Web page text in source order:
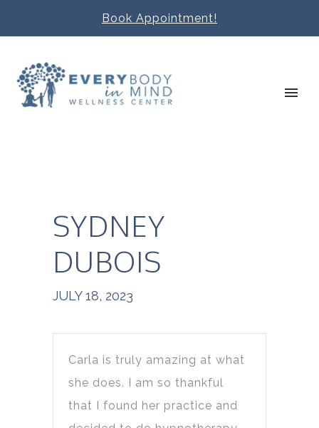
Book Appointment!
SYDNEY
DUBOIS
JULY 18, 2023
Carla is truly amazing at what
she does. I am so thankful
that I found her practice and